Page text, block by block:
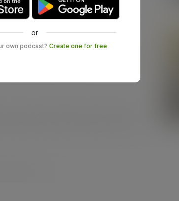
or
own podcast? Create one for free